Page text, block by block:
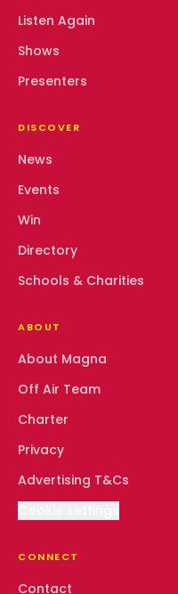
Listen Again
Shows
Presenters
DISCOVER
News
Events
Win
Directory
Schools & Charities
ABOUT
About Magna
Off Air Team
Charter
Privacy
Advertising T&Cs
CONNECT
Contact